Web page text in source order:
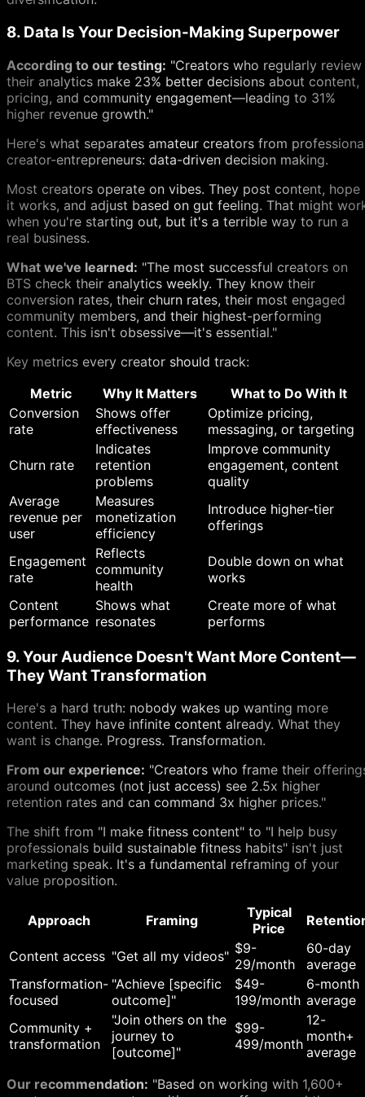
8. Data Is Your Decision-Making Superpower
According to our testing: "Creators who regularly review
their analytics make 23% better decisions about content,
pricing, and community engagement—leading to 31%
higher revenue growth."
Here's what separates amateur creators from
creator-entrepreneurs: data-driven decision making.
Most creators operate on vibes. They post content, hope
it works, and adjust based on gut feeling. That might
when you're starting out, but it's a terrible way to run a
real business.
What we've learned: "The most successful creators on
BTS check their analytics weekly. They know their
conversion rates, their churn rates, their most engaged
community members, and their highest-performing
content. This isn't obsessive—it's essential."
Key metrics every creator should track:
Metric
Why It Matters
What to Do With It
Conversion
rate
Shows offer
effectiveness
Optimize pricing,
messaging, or targeting
Churn rate
Indicates
retention
problems
Improve community
engagement, content
quality
Average
revenue per
user
Measures
monetization
efficiency
Introduce higher-tier
offerings
Engagement
rate
Reflects
community
health
Double down on what
works
Content
performance
Shows what
resonates
Create more of what
performs
9. Your Audience Doesn't Want More Content—
They Want Transformation
Here's a hard truth: nobody wakes up wanting more
content. They have infinite content already. What they
want is change. Progress. Transformation.
From our experience: "Creators who frame their
around outcomes (not just access) see 2.5x higher
retention rates and can command 3x higher prices."
The shift from "I make fitness content" to "I help busy
professionals build sustainable fitness habits" isn't just
marketing speak. It's a fundamental reframing of your
value proposition.
Approach Framing
Typical
Price
Content access "Get all my videos" $9-
29/month
60-day
average
Transformation-
focused
"Achieve [specific
outcome]"
$49-
199/month
6-month
average
Community +
transformation
"Join others on the
journey to
[outcome]"
$99-
499/month
12-
month+
average
Our recommendation: "Based on working with 1,600+